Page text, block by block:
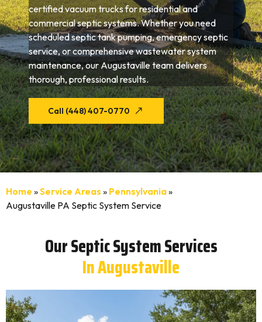
certified vacuum trucks for residential and
commercial septic systems. Whether you need
scheduled septic tank pumping, emergency septic
service, or comprehensive wastewater system
maintenance, our Augustaville team delivers
thorough, professional results.
Call (448) 407-0770
Home »Service Areas » Pennsylvania»
Augustaville PA Septic System Service
Our Septic System Services
In Augustaville